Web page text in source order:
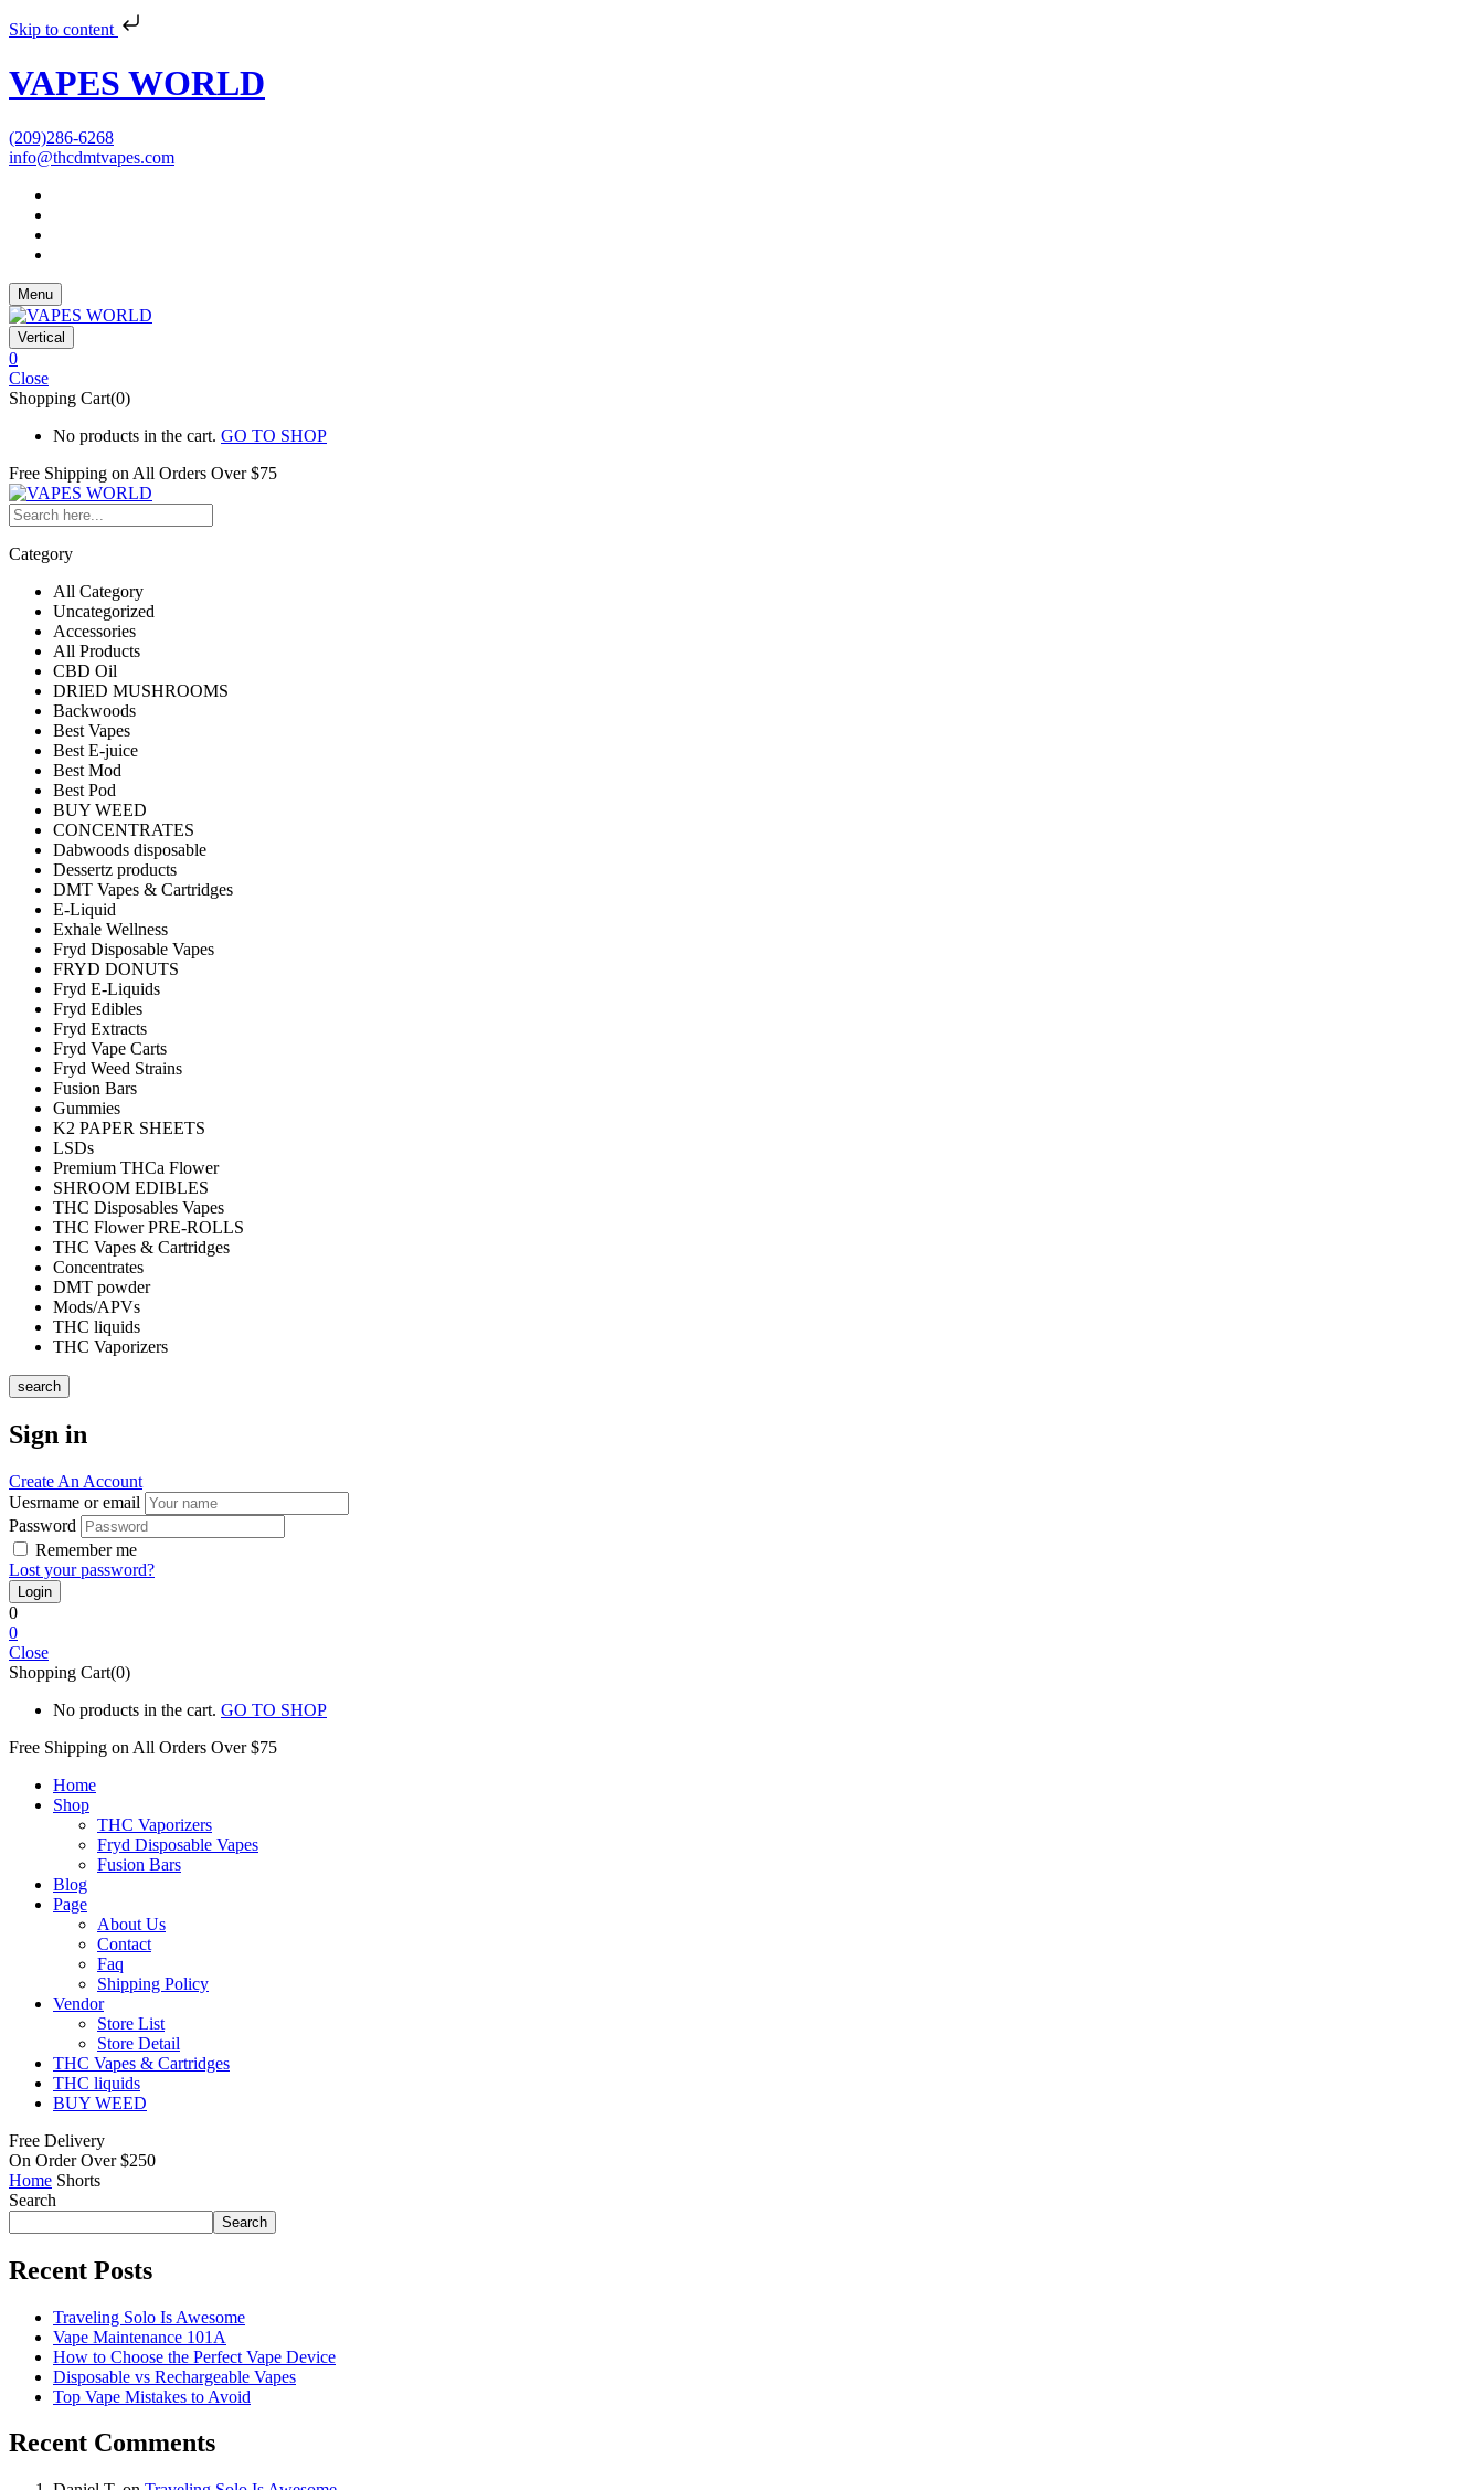
Skip to content
VAPES WORLD
(209)286-6268
info@thcdmtvapes.com
Menu
Vertical
0
Close
Shopping Cart(0)
No products in the cart. GO TO SHOP
Free Shipping on All Orders Over $75
Category
All Category
Uncategorized
Accessories
All Products
CBD Oil
DRIED MUSHROOMS
Backwoods
Best Vapes
Best E-juice
Best Mod
Best Pod
BUY WEED
CONCENTRATES
Dabwoods disposable
Dessertz products
DMT Vapes & Cartridges
E-Liquid
Exhale Wellness
Fryd Disposable Vapes
FRYD DONUTS
Fryd E-Liquids
Fryd Edibles
Fryd Extracts
Fryd Vape Carts
Fryd Weed Strains
Fusion Bars
Gummies
K2 PAPER SHEETS
LSDs
Premium THCa Flower
SHROOM EDIBLES
THC Disposables Vapes
THC Flower PRE-ROLLS
THC Vapes & Cartridges
Concentrates
DMT powder
Mods/APVs
THC liquids
THC Vaporizers
search
Sign in
Create An Account
Uesrname or email
Password
Remember me
Lost your password?
0
0
Close
Shopping Cart(0)
No products in the cart. GO TO SHOP
Free Shipping on All Orders Over $75
Home
Shop
THC Vaporizers
Fryd Disposable Vapes
Fusion Bars
Blog
Page
About Us
Contact
Faq
Shipping Policy
Vendor
Store List
Store Detail
THC Vapes & Cartridges
THC liquids
BUY WEED
Free Delivery
On Order Over $250
Home Shorts
Search
Search
Recent Posts
Traveling Solo Is Awesome
Vape Maintenance 101A
How to Choose the Perfect Vape Device
Disposable vs Rechargeable Vapes
Top Vape Mistakes to Avoid
Recent Comments